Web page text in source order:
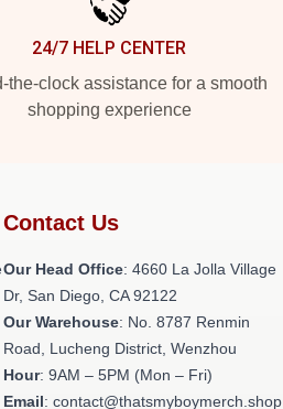
24/7 HELP CENTER
the-clock assistance for a smooth
shopping experience
Contact Us
Our Head Office: 4660 La Jolla Village
Dr, San Diego, CA 92122
Our Warehouse: No. 8787 Renmin
Road, Lucheng District, Wenzhou
Hour: 9AM – 5PM (Mon – Fri)
Email: contact@thatsmyboymerch.shop